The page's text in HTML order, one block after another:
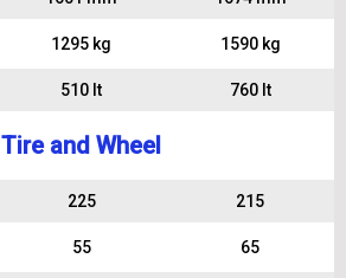
1295 kg 1590 kg
510 lt 760 lt
Tire and Wheel
225 215
55 65